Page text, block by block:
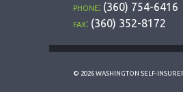
phone:(360) 754-6416
fax:(360) 352-8172
© 2026 WASHINGTON SELF-